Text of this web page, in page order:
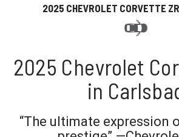
2025 CHEVROLET CORVETTE
2025 Chevrolet
in
“The ultimate expression